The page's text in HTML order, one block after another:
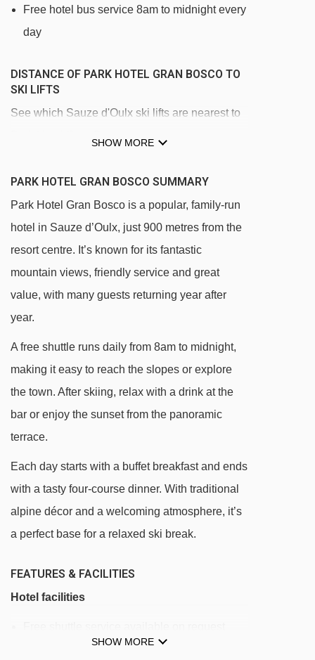
Free hotel bus service 8am to midnight every
day
DISTANCE OF PARK HOTEL GRAN BOSCO TO
SKI LIFTS
See which Sauze d'Oulx ski lifts are nearest to
Sportinia chair lift - 879m
Lago Nero chair lift - 906m
Jouvenceaux - Sportinia chair lift - 1533m
Bourget platter - 2654m
Triplex chair lift - 3084m
Chamonier chair lift - 3809m
Colò chair lift - 4307m
SHOW MORE
PARK HOTEL GRAN BOSCO SUMMARY
Park Hotel Gran Bosco is a popular, family-run
hotel in Sauze d’Oulx, just 900 metres from the
resort centre. It’s known for its fantastic
mountain views, friendly service and great
value, with many guests returning year after
year.
A free shuttle runs daily from 8am to midnight,
making it easy to reach the slopes or explore
the town. After skiing, relax with a drink at the
bar or enjoy the sunset from the panoramic
terrace.
Each day starts with a buffet breakfast and ends
with a tasty four-course dinner. With traditional
alpine décor and a welcoming atmosphere, it’s
a perfect base for a relaxed ski break.
FEATURES & FACILITIES
Hotel facilities
(runs from 8am - midnight)
SHOW MORE